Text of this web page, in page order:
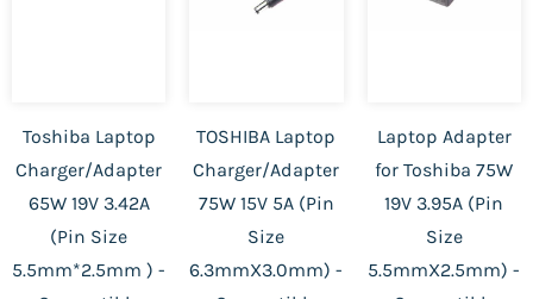
Toshiba Laptop
Charger/Adapter
65W 19V 3.42A
(Pin Size
5.5mm*2.5mm ) -
TOSHIBA Laptop
Charger/Adapter
75W 15V 5A (Pin
Size
6.3mmX3.0mm) -
Laptop Adapter
for Toshiba 75W
19V 3.95A (Pin
Size
5.5mmX2.5mm) -